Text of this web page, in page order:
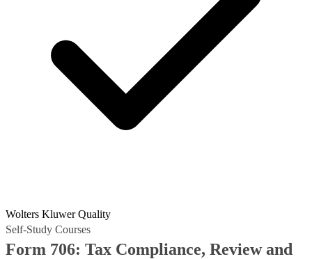
Wolters Kluwer Quality
Self-Study Courses
Form 706: Tax Compliance, Review and